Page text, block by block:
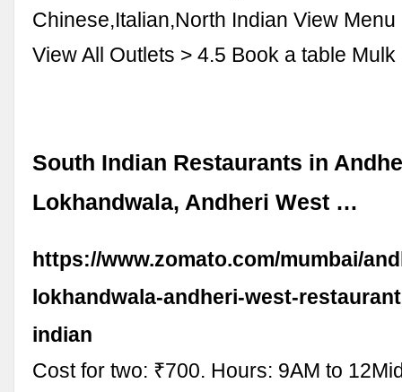
Chinese,Italian,North Indian View
View All Outlets > 4.5 Book a table
South Indian Restaurants in
Lokhandwala, Andheri West …
https://www.zomato.com/mumbai/
lokhandwala-andheri-west-
indian
Cost for two: ₹700. Hours: 9AM to